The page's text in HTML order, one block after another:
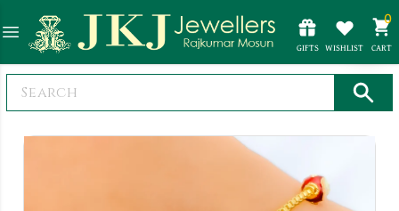
GIFTS WISHLIST
0
CART